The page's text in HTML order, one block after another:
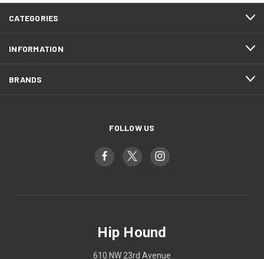
CATEGORIES
INFORMATION
BRANDS
FOLLOW US
Hip Hound
610 NW 23rd Avenue